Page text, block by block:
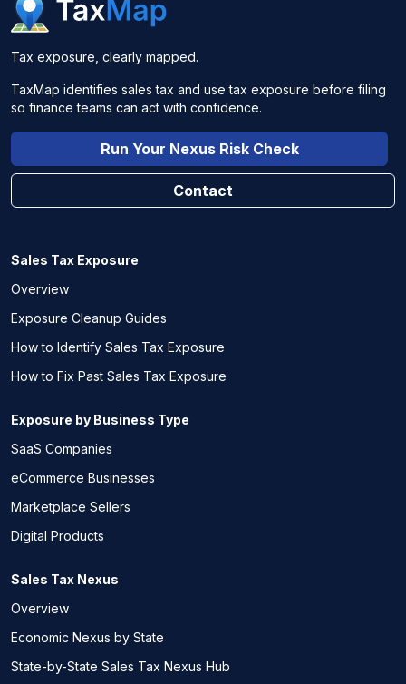
Tax exposure, clearly mapped.
TaxMap identifies sales tax and use tax exposure before filing
so finance teams can act with confidence.
Run Your Nexus Risk Check
Contact
Sales Tax Exposure
Overview
Exposure Cleanup Guides
How to Identify Sales Tax Exposure
How to Fix Past Sales Tax Exposure
Exposure by Business Type
SaaS Companies
eCommerce Businesses
Marketplace Sellers
Digital Products
Sales Tax Nexus
Overview
Economic Nexus by State
State-by-State Sales Tax Nexus Hub